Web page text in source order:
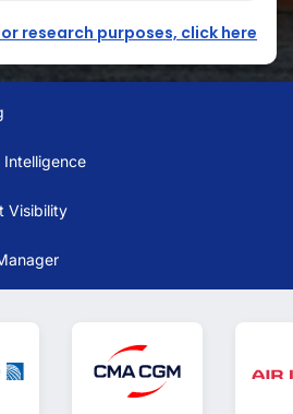
research purposes, click here
Visibility